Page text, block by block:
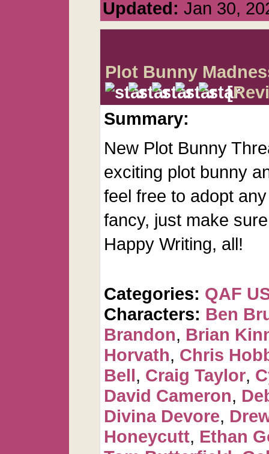
Updated: Jan 30,
Plot Bunny
[
Summary:
New Plot Bunny
exciting plot bunny
feel free to adopt
fancy, just make
Happy Writing, all!
Categories: QAF
Characters: Ben
Brandon, Brian
Horvath, Chris
Bell, Craig Taylor,
David Cameron,
Divina Devore,
Honeycutt, Ethan